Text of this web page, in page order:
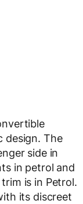
design. The
side in
in petrol and
is in Petrol.
its discreet